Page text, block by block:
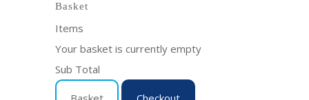
Basket
Items
Your basket is currently empty
Sub Total